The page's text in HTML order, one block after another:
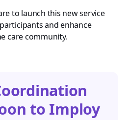
to launch this new service
and enhance
care community.
to Imploy